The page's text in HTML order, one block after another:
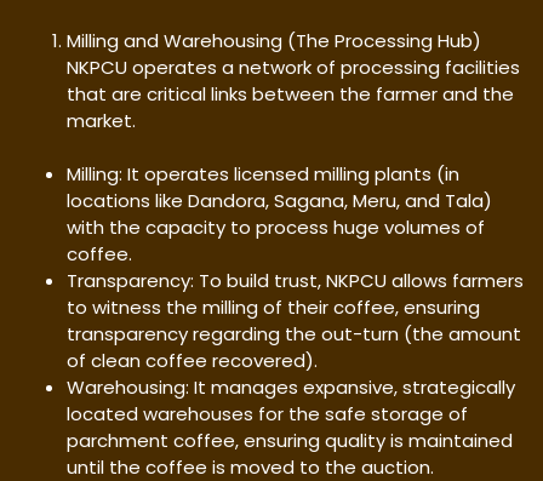
Milling and Warehousing (The Processing Hub)
NKPCU operates a network of processing facilities
that are critical links between the farmer and the
market.
Milling: It operates licensed milling plants (in
locations like Dandora, Sagana, Meru, and Tala)
with the capacity to process huge volumes of
coffee.
Transparency: To build trust, NKPCU allows farmers
to witness the milling of their coffee, ensuring
transparency regarding the out-turn (the amount
of clean coffee recovered).
Warehousing: It manages expansive, strategically
located warehouses for the safe storage of
parchment coffee, ensuring quality is maintained
until the coffee is moved to the auction.